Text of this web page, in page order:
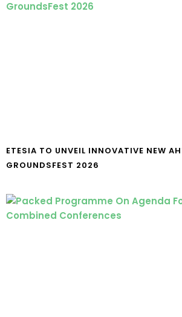
ETESIA TO UNVEIL INNOVATIVE NEW
GROUNDSFEST 2026